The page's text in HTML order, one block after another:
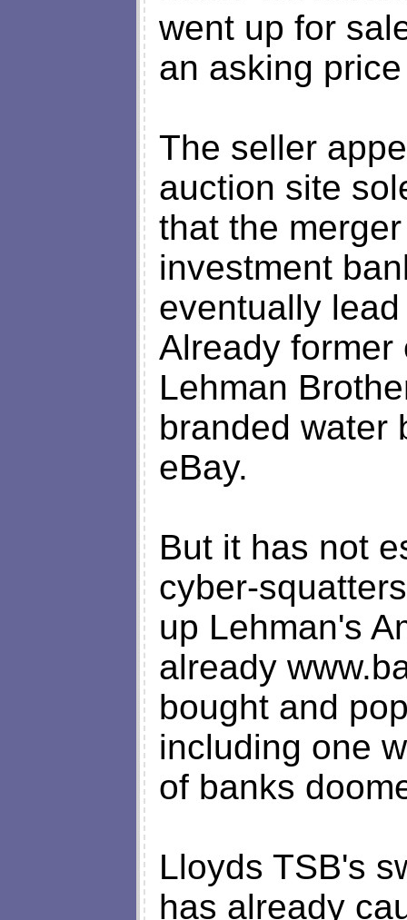
went up for
an asking
The seller
auction site
that the
investment
eventually
Already
Lehman
branded water
eBay.
But it has not
cyber-
up Lehman's
already
bought and
including one
of banks
Lloyds TSB's
has already